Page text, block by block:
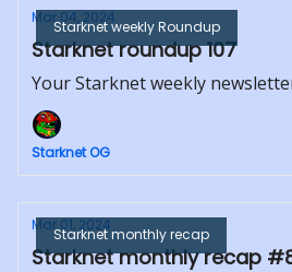
Starknet weekly Roundup
Mar 04, 2024
Starknet roundup 107
Your Starknet weekly
Starknet OG
Starknet monthly recap
Mar 01, 2024
Starknet monthly recap